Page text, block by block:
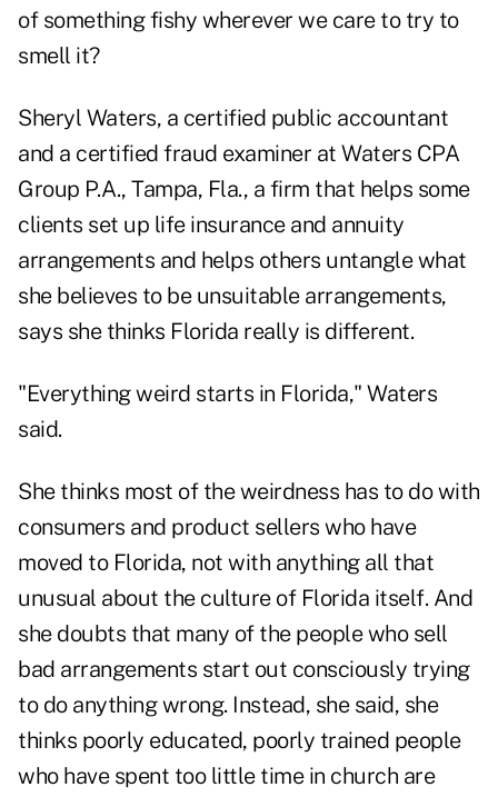
of something fishy wherever we care to try to
smell it?
Sheryl Waters, a certified public accountant
and a certified fraud examiner at Waters CPA
Group P.A., Tampa, Fla., a firm that helps some
clients set up life insurance and annuity
arrangements and helps others untangle what
she believes to be unsuitable arrangements,
says she thinks Florida really is different.
"Everything weird starts in Florida," Waters
said.
She thinks most of the weirdness has to do with
consumers and product sellers who have
moved to Florida, not with anything all that
unusual about the culture of Florida itself. And
she doubts that many of the people who sell
bad arrangements start out consciously trying
to do anything wrong. Instead, she said, she
thinks poorly educated, poorly trained people
who have spent too little time in church are